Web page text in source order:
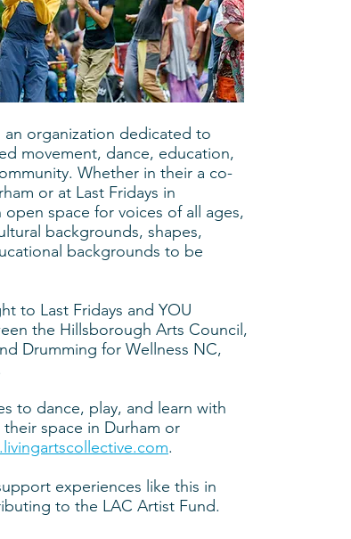
an organization dedicated to
movement, dance, education,
Whether in their a co-
or at Last Fridays in
space for voices of all ages,
backgrounds, shapes,
backgrounds to be
to Last Fridays and YOU
the Hillsborough Arts Council,
Drumming for Wellness NC,
to dance, play, and learn with
space in Durham or
.​
experiences like this in
to the LAC Artist Fund.